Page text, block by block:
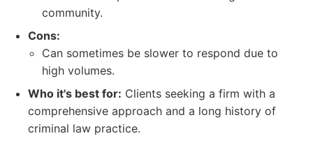
community.
Cons:
Can sometimes be slower to respond due to
high volumes.
Who it's best for: Clients seeking a firm with a
comprehensive approach and a long history of
criminal law practice.